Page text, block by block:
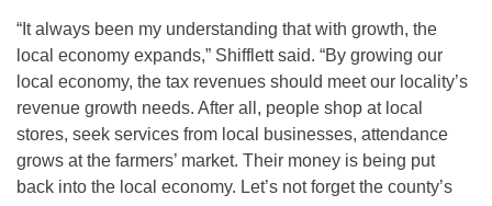
“It always been my understanding that with growth, the
local economy expands,” Shifflett said. “By growing our
local economy, the tax revenues should meet our locality’s
revenue growth needs. After all, people shop at local
stores, seek services from local businesses, attendance
grows at the farmers’ market. Their money is being put
back into the local economy. Let’s not forget the county’s